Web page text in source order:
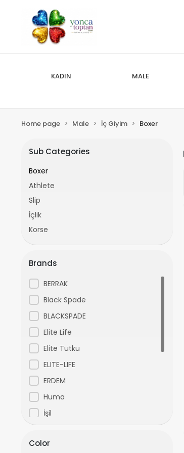
KADIN MALE
Home page Male İç Giyim Boxer
Sub Categories
Boxer
Athlete
Slip
İçlik
Korse
Brands
BERRAK
Black Spade
BLACKSPADE
Elite Life
Elite Tutku
ELITE-LIFE
ERDEM
Huma
İşil
Kenn Paul
Color